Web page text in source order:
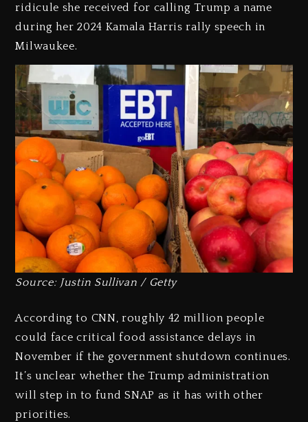
ridicule she received for calling Trump a name
during her 2024 Kamala Harris rally speech in
Milwaukee.
Source: Justin Sullivan / Getty
According to CNN, roughly 42 million people
could face critical food assistance delays in
November if the government shutdown continues.
It’s unclear whether the Trump administration
will step in to fund SNAP as it has with other
priorities.